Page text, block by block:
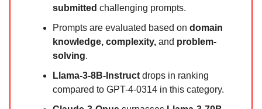
submitted challenging prompts.
Prompts are evaluated based on domain
knowledge, complexity, and problem-
solving.
Llama-3-8B-Instructdrops in ranking
compared to GPT-4-0314 in this category.